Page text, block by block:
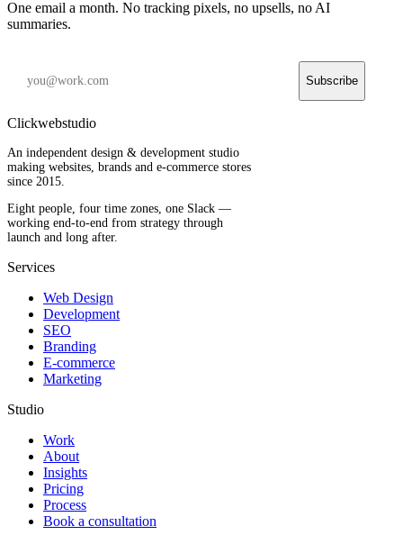
One email a month. No tracking pixels, no upsells, no AI
summaries.
Subscribe
Clickwebstudio
An independent design & development studio
making websites, brands and e-commerce stores
since 2015.
Eight people, four time zones, one Slack —
working end-to-end from strategy through
launch and long after.
Services
Web Design
Development
SEO
Branding
E-commerce
Marketing
Studio
Work
About
Insights
Pricing
Process
Book a consultation